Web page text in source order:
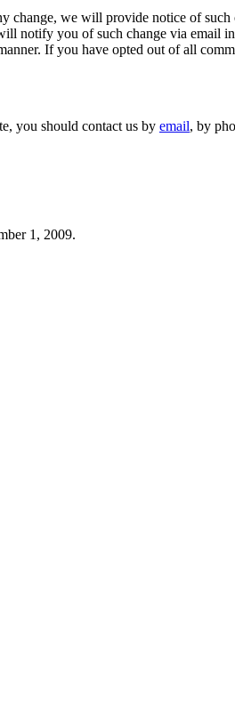
change, we will provide notice of
notify you of such change via email
If you have opted out of all
you should contact us by email, by
1, 2009.